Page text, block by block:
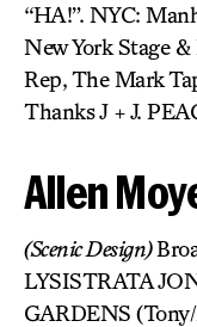
“HA!”. NYC:
New York Stage
Rep, The Mark
Thanks J + J.
Allen
(Scenic Design)
LYSISTRATA
GARDENS